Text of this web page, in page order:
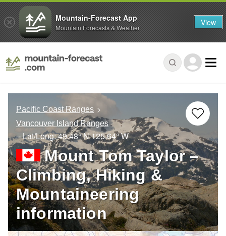
Pacific Coast Ranges
Vancouver Island Ranges
– Lat/Long:49.48° N125.64° W
Mount Tom Taylor –
Climbing, Hiking &
Mountaineering
information
Mountain-Forecast App
Mountain Forecasts & Weather View